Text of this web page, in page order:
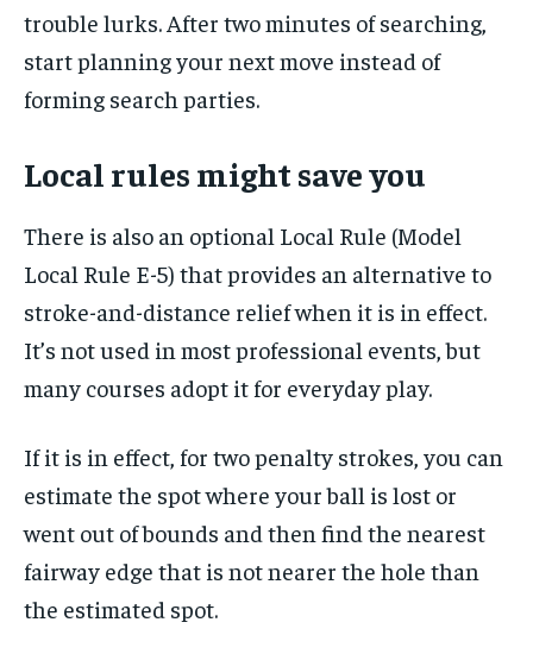
trouble lurks. After two minutes of searching,
start planning your next move instead of
forming search parties.
Local rules might save you
There is also an optional Local Rule (Model
Local Rule E-5) that provides an alternative to
stroke-and-distance relief when it is in effect.
It’s not used in most professional events, but
many courses adopt it for everyday play.
If it is in effect, for two penalty strokes, you can
estimate the spot where your ball is lost or
went out of bounds and then find the nearest
fairway edge that is not nearer the hole than
the estimated spot.